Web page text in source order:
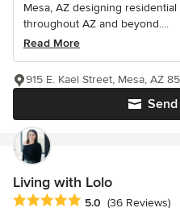
Mesa, AZ designing
throughout AZ and beyond....
Read More
915 E. Kael Street, Mesa, AZ
Living with Lolo
Average rating: 5 out of 5 stars
5.0 (36 Reviews)